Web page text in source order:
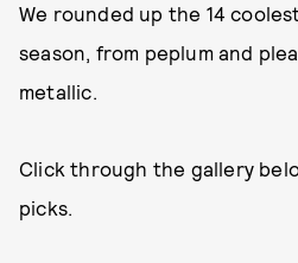
We rounded up the 14
season, from peplum and
metallic.
Click through the gallery
picks.